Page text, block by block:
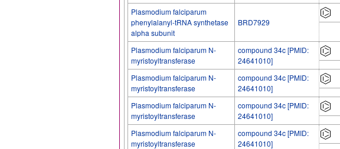
Plasmodium falciparum
phenylalanyl-tRNA synthetase
alpha subunit
BRD7929
Plasmodium falciparum N-
myristoyltransferase
compound 34c [PMID:
24641010]
Plasmodium falciparum N-
myristoyltransferase
compound 34c [PMID:
24641010]
Plasmodium falciparum N-
myristoyltransferase
compound 34c [PMID:
24641010]
Plasmodium falciparum N-
myristoyltransferase
compound 34c [PMID:
24641010]